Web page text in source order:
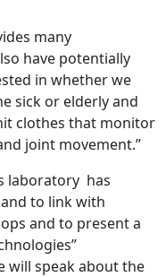
many
have potentially
in whether we
sick or elderly and
clothes that monitor
joint movement.”
laboratory has
to link with
and to present a
will speak about the